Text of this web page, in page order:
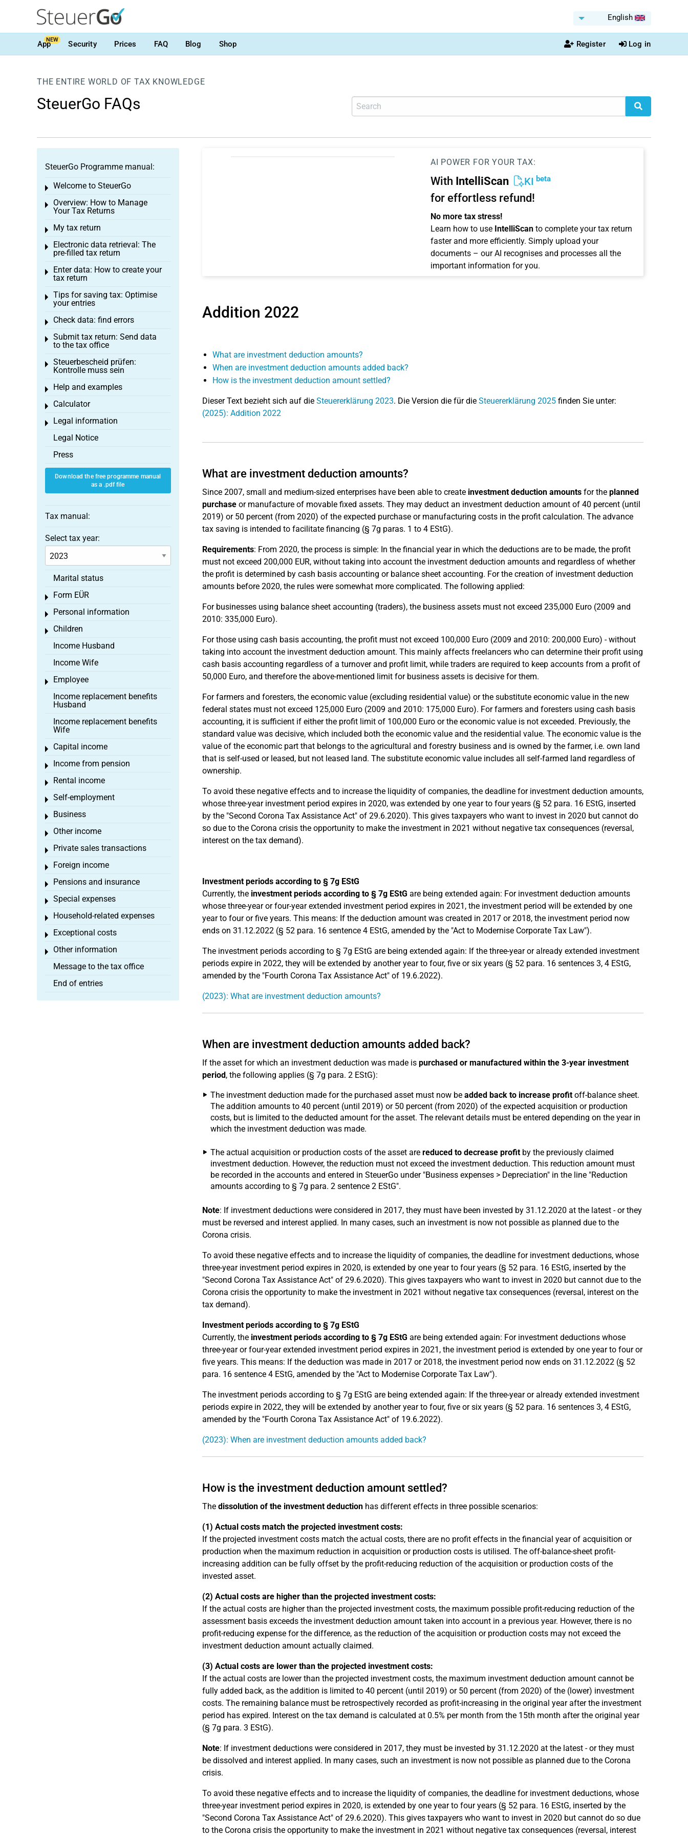
English
AppNEW Security Prices FAQ Blog Shop Register Log in
THE ENTIRE WORLD OF TAX KNOWLEDGE
SteuerGo FAQs
AI POWER FOR YOUR TAX:
With IntelliScan KI beta
for effortless refund!
No more tax stress!
Learn how to use IntelliScanto complete your tax return
faster and more efficiently. Simply upload your
documents – our AI recognises and processes all the
important information for you.
Addition 2022
What are investment deduction amounts?
When are investment deduction amounts added back?
How is the investment deduction amount settled?
Dieser Text bezieht sich auf die Steuererklärung 2023. Die Version die für die Steuererklärung 2025finden Sie unter:
(2025): Addition 2022
What are investment deduction amounts?
Since 2007, small and medium-sized enterprises have been able to create investment deduction amountsfor the planned
purchaseor manufacture of movable fixed assets. They may deduct an investment deduction amount of 40 percent (until
2019) or 50 percent (from 2020) of the expected purchase or manufacturing costs in the profit calculation. The advance
tax saving is intended to facilitate financing (§ 7g paras. 1 to 4 EStG).
Requirements: From 2020, the process is simple: In the financial year in which the deductions are to be made, the profit
must not exceed 200,000 EUR, without taking into account the investment deduction amounts and regardless of whether
the profit is determined by cash basis accounting or balance sheet accounting. For the creation of investment deduction
amounts before 2020, the rules were somewhat more complicated. The following applied:
For businesses using balance sheet accounting (traders), the business assets must not exceed 235,000 Euro (2009 and
2010: 335,000 Euro).
For those using cash basis accounting, the profit must not exceed 100,000 Euro (2009 and 2010: 200,000 Euro) - without
taking into account the investment deduction amount. This mainly affects freelancers who can determine their profit using
cash basis accounting regardless of a turnover and profit limit, while traders are required to keep accounts from a profit of
50,000 Euro, and therefore the above-mentioned limit for business assets is decisive for them.
For farmers and foresters, the economic value (excluding residential value) or the substitute economic value in the new
federal states must not exceed 125,000 Euro (2009 and 2010: 175,000 Euro). For farmers and foresters using cash basis
accounting, it is sufficient if either the profit limit of 100,000 Euro or the economic value is not exceeded. Previously, the
standard value was decisive, which included both the economic value and the residential value. The economic value is the
value of the economic part that belongs to the agricultural and forestry business and is owned by the farmer, i.e. own land
that is self-used or leased, but not leased land. The substitute economic value includes all self-farmed land regardless of
ownership.
To avoid these negative effects and to increase the liquidity of companies, the deadline for investment deduction amounts,
whose three-year investment period expires in 2020, was extended by one year to four years (§ 52 para. 16 EStG, inserted
by the "Second Corona Tax Assistance Act" of 29.6.2020). This gives taxpayers who want to invest in 2020 but cannot do
so due to the Corona crisis the opportunity to make the investment in 2021 without negative tax consequences (reversal,
interest on the tax demand).
Investment periods according to § 7g EStG
Currently, the investment periods according to § 7g EStG are being extended again: For investment deduction amounts
whose three-year or four-year extended investment period expires in 2021, the investment period will be extended by one
year to four or five years. This means: If the deduction amount was created in 2017 or 2018, the investment period now
ends on 31.12.2022 (§ 52 para. 16 sentence 4 EStG, amended by the "Act to Modernise Corporate Tax Law").
The investment periods according to § 7g EStG are being extended again: If the three-year or already extended investment
periods expire in 2022, they will be extended by another year to four, five or six years (§ 52 para. 16 sentences 3, 4 EStG,
amended by the "Fourth Corona Tax Assistance Act" of 19.6.2022).
(2023): What are investment deduction amounts?
When are investment deduction amounts added back?
If the asset for which an investment deduction was made is purchased or manufactured within the 3-year investment
period, the following applies (§ 7g para. 2 EStG):
The investment deduction made for the purchased asset must now be added back to increase profitoff-balance sheet.
The addition amounts to 40 percent (until 2019) or 50 percent (from 2020) of the expected acquisition or production
costs, but is limited to the deducted amount for the asset. The relevant details must be entered depending on the year in
which the investment deduction was made.
The actual acquisition or production costs of the asset are reduced to decrease profitby the previously claimed
investment deduction. However, the reduction must not exceed the investment deduction. This reduction amount must
be recorded in the accounts and entered in SteuerGo under "Business expenses > Depreciation" in the line "Reduction
amounts according to § 7g para. 2 sentence 2 EStG".
Note: If investment deductions were considered in 2017, they must have been invested by 31.12.2020 at the latest - or they
must be reversed and interest applied. In many cases, such an investment is now not possible as planned due to the
Corona crisis.
To avoid these negative effects and to increase the liquidity of companies, the deadline for investment deductions, whose
three-year investment period expires in 2020, is extended by one year to four years (§ 52 para. 16 EStG, inserted by the
"Second Corona Tax Assistance Act" of 29.6.2020). This gives taxpayers who want to invest in 2020 but cannot due to the
Corona crisis the opportunity to make the investment in 2021 without negative tax consequences (reversal, interest on the
tax demand).
Investment periods according to § 7g EStG
Currently, the investment periods according to § 7g EStG are being extended again: For investment deductions whose
three-year or four-year extended investment period expires in 2021, the investment period is extended by one year to four or
five years. This means: If the deduction was made in 2017 or 2018, the investment period now ends on 31.12.2022 (§ 52
para. 16 sentence 4 EStG, amended by the "Act to Modernise Corporate Tax Law").
The investment periods according to § 7g EStG are being extended again: If the three-year or already extended investment
periods expire in 2022, they will be extended by another year to four, five or six years (§ 52 para. 16 sentences 3, 4 EStG,
amended by the "Fourth Corona Tax Assistance Act" of 19.6.2022).
(2023): When are investment deduction amounts added back?
How is the investment deduction amount settled?
The dissolution of the investment deductionhas different effects in three possible scenarios:
(1) Actual costs match the projected investment costs:
If the projected investment costs match the actual costs, there are no profit effects in the financial year of acquisition or
production when the maximum reduction in acquisition or production costs is utilised. The off-balance-sheet profit-
increasing addition can be fully offset by the profit-reducing reduction of the acquisition or production costs of the
invested asset.
(2) Actual costs are higher than the projected investment costs:
If the actual costs are higher than the projected investment costs, the maximum possible profit-reducing reduction of the
assessment basis exceeds the investment deduction amount taken into account in a previous year. However, there is no
profit-reducing expense for the difference, as the reduction of the acquisition or production costs may not exceed the
investment deduction amount actually claimed.
(3) Actual costs are lower than the projected investment costs:
If the actual costs are lower than the projected investment costs, the maximum investment deduction amount cannot be
fully added back, as the addition is limited to 40 percent (until 2019) or 50 percent (from 2020) of the (lower) investment
costs. The remaining balance must be retrospectively recorded as profit-increasing in the original year after the investment
period has expired. Interest on the tax demand is calculated at 0.5% per month from the 15th month after the original year
(§ 7g para. 3 EStG).
Note: If investment deductions were considered in 2017, they must be invested by 31.12.2020 at the latest - or they must
be dissolved and interest applied. In many cases, such an investment is now not possible as planned due to the Corona
crisis.
To avoid these negative effects and to increase the liquidity of companies, the deadline for investment deductions, whose
three-year investment period expires in 2020, is extended by one year to four years (§ 52 para. 16 EStG, inserted by the
"Second Corona Tax Assistance Act" of 29.6.2020). This gives taxpayers who want to invest in 2020 but cannot do so due
to the Corona crisis the opportunity to make the investment in 2021 without negative tax consequences (reversal, interest
SteuerGo Programme manual:
Welcome to SteuerGo
Toggle menu
Overview: How to Manage
Your Tax Returns
Toggle menu
My tax return
Toggle menu
Electronic data retrieval: The
pre-filled tax return
Toggle menu
Enter data: How to create your
tax return
Toggle menu
Tips for saving tax: Optimise
your entries
Toggle menu
Check data: find errors
Toggle menu
Submit tax return: Send data
to the tax office
Toggle menu
Steuerbescheid prüfen:
Kontrolle muss sein
Toggle menu
Help and examples
Toggle menu
Calculator
Toggle menu
Legal information
Toggle menu
Legal Notice
Press
Download the free programme manual
as a .pdf file
Tax manual:
Select tax year:
Marital status
Form EÜR
Toggle menu
Personal information
Toggle menu
Children
Toggle menu
Income Husband
Income Wife
Employee
Toggle menu
Income replacement benefits
Husband
Income replacement benefits
Wife
Capital income
Toggle menu
Income from pension
Toggle menu
Rental income
Toggle menu
Self-employment
Toggle menu
Business
Toggle menu
Other income
Toggle menu
Private sales transactions
Toggle menu
Foreign income
Toggle menu
Pensions and insurance
Toggle menu
Special expenses
Toggle menu
Household-related expenses
Toggle menu
Exceptional costs
Toggle menu
Other information
Toggle menu
Message to the tax office
End of entries